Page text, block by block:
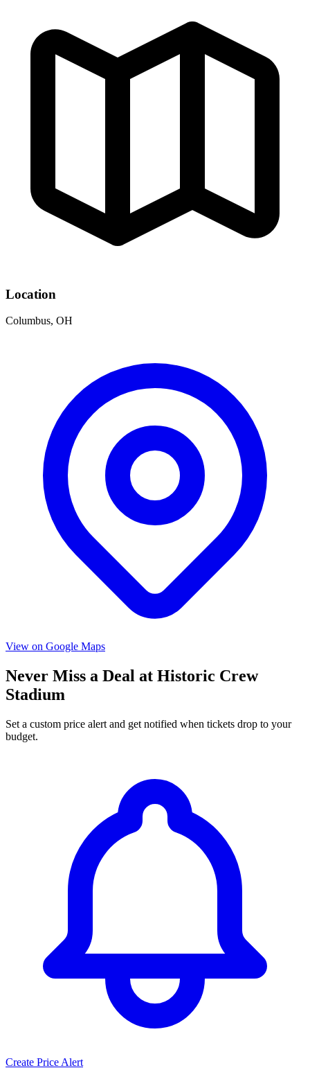
Location
Columbus, OH
View on Google Maps
Never Miss a Deal at Historic Crew
Stadium
Set a custom price alert and get notified when tickets drop to your
budget.
Create Price Alert